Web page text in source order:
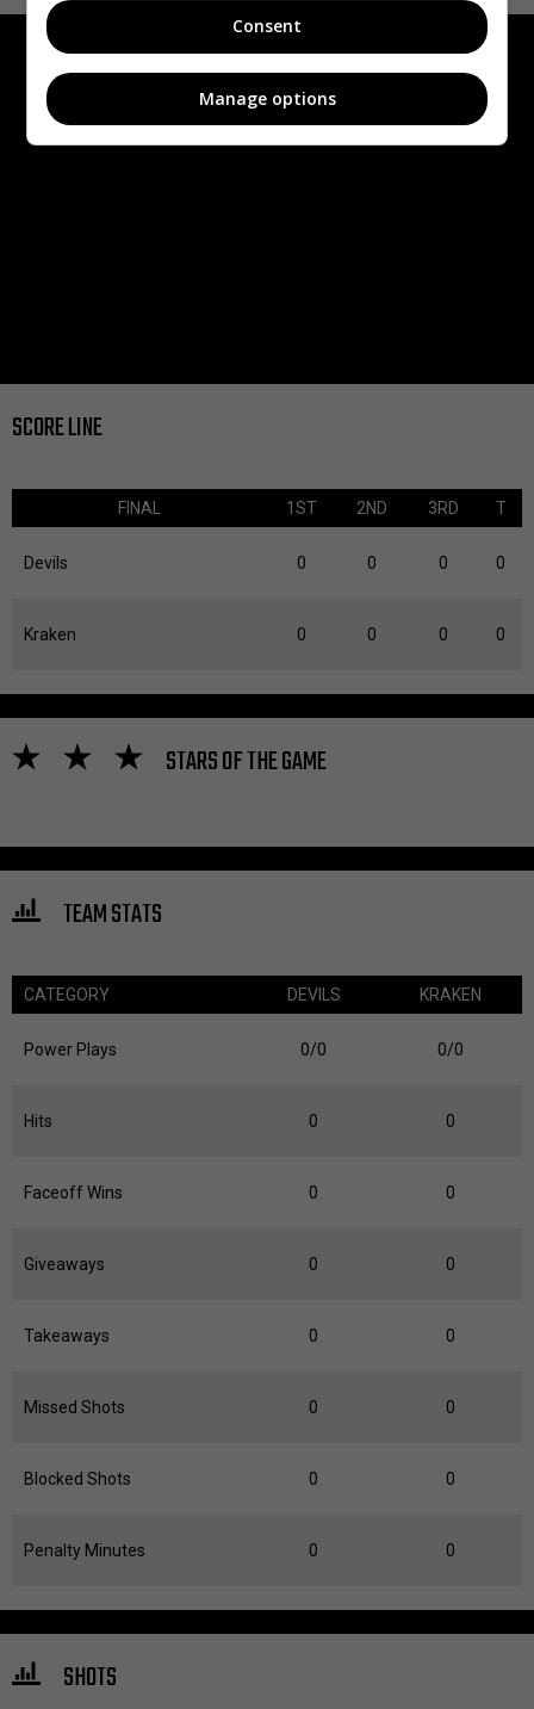
SCORE LINE
FINAL 1ST 2ND 3RD T
Devils 0 0 0 0
Kraken 0 0 0 0
STARS OF THE GAME
TEAM STATS
CATEGORY DEVILS KRAKEN
Power Plays 0/0 0/0
Hits 0 0
Faceoff Wins 0 0
Giveaways 0 0
Takeaways 0 0
Missed Shots 0 0
Blocked Shots 0 0
Penalty Minutes 0 0
SHOTS
Consent
Manage options